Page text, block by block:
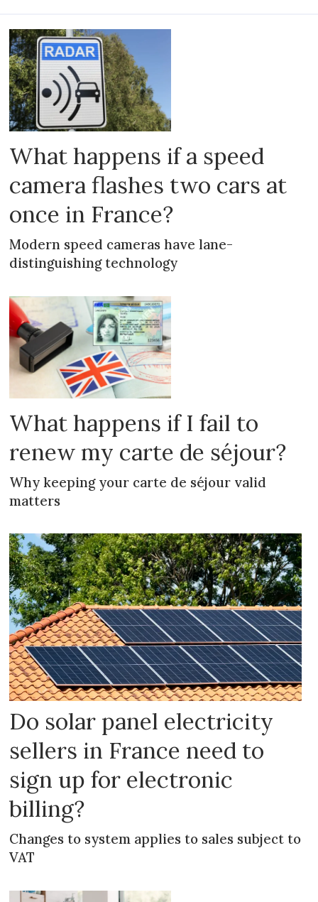
What happens if a speed
camera flashes two cars at
once in France?
Modern speed cameras have lane-
distinguishing technology
What happens if I fail to
renew my carte de séjour?
Why keeping your carte de séjour valid
matters
Do solar panel electricity
sellers in France need to
sign up for electronic
billing?
Changes to system applies to sales subject to
VAT